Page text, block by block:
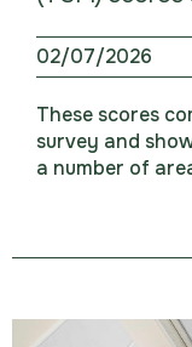
02/07/2026
These scores
survey and
a number of